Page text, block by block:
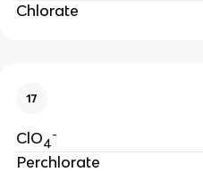
Chlorate
17
ClO4
-
Perchlorate